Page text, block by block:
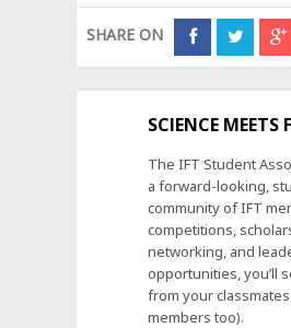
SHARE ON
SCIENCE MEETS
The IFT Student
a forward-looking,
community of IFT
competitions,
networking, and
opportunities, you’ll
from your
members too).